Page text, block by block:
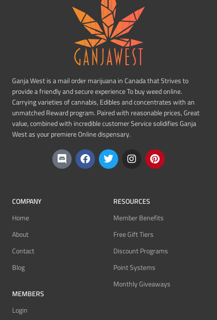
Ganja West is a mail order marijuana in Canada that Strives to
provide a friendly and secure experience To buy weed online.
Carrying varieties of cannabis, Edibles and concentrates with an
unmatched Reward program. Paired with reasonable prices, Great
value, combined with incredible customer Service solidifies Ganja
West as your premiere Online dispensary.
COMPANY
Home
About
Contact
Blog
MEMBERS
Login
RESOURCES
Member Benefits
Free Gift Tiers
Discount Programs
Point Systems
Monthly Giveaways